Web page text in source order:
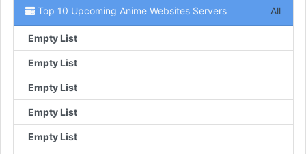
Top 10 Upcoming Anime Websites Servers All
Empty List
Empty List
Empty List
Empty List
Empty List